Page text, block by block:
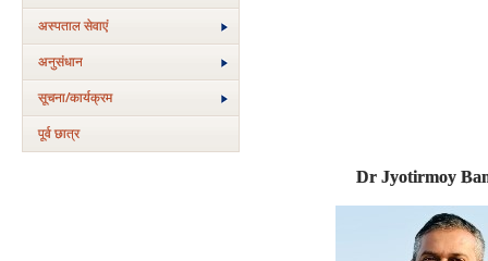
अस्‍पताल सेवाएं
अनुसंधान
सूचना/कार्यक्रम
पूर्व छात्र
Dr Jyotirmoy